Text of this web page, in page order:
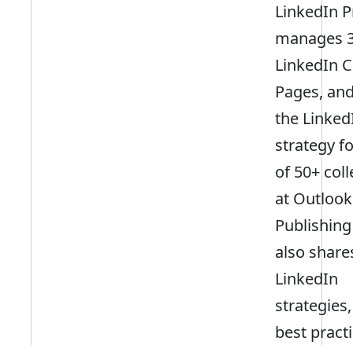
LinkedIn
manages
LinkedIn
Pages,
the
strategy
of 50+
at Outlook
also
LinkedIn
best